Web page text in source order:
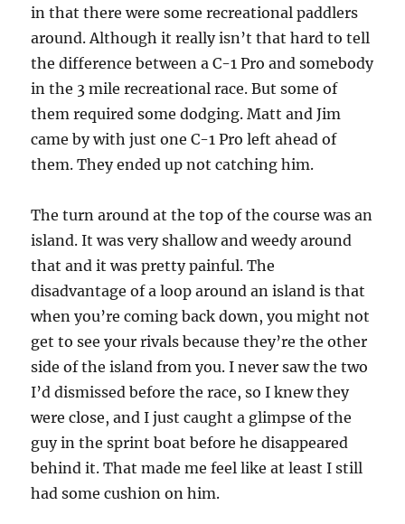
in that there were some recreational paddlers
around. Although it really isn’t that hard to tell
the difference between a C-1 Pro and somebody
in the 3 mile recreational race. But some of
them required some dodging. Matt and Jim
came by with just one C-1 Pro left ahead of
them. They ended up not catching him.
The turn around at the top of the course was an
island. It was very shallow and weedy around
that and it was pretty painful. The
disadvantage of a loop around an island is that
when you’re coming back down, you might not
get to see your rivals because they’re the other
side of the island from you. I never saw the two
I’d dismissed before the race, so I knew they
were close, and I just caught a glimpse of the
guy in the sprint boat before he disappeared
behind it. That made me feel like at least I still
had some cushion on him.